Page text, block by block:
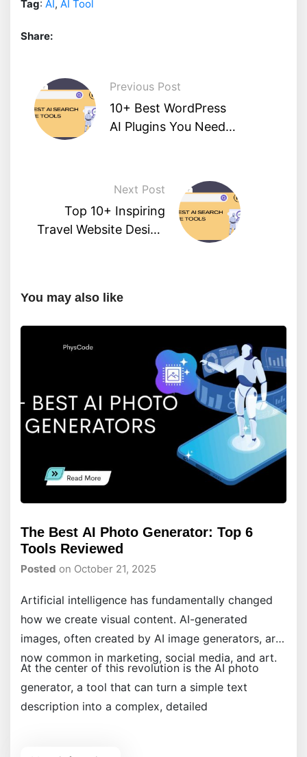
Tag: AI , AI Tool
Share:
Previous Post
10+ Best WordPress
AI Plugins You Need
Next Post
Top 10+ Inspiring
Travel Website Design
You may also like
The Best AI Photo Generator: Top 6
Tools Reviewed
Posted on October 21, 2025
Artificial intelligence has fundamentally changed
how we create visual content. AI-generated
images, often created by AI image generators, are
now common in marketing, social media, and art.
At the center of this revolution is the AI photo
generator, a tool that can turn a simple text
description into a complex, detailed